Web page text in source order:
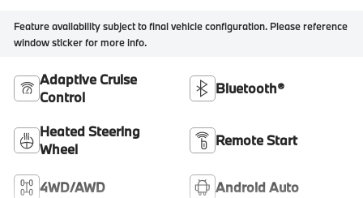
Feature availability subject to final vehicle configuration. Please reference
window sticker for more info.
Adaptive Cruise
Control
Bluetooth®
Heated Steering
Wheel
Remote Start
4WD/AWD Android Auto